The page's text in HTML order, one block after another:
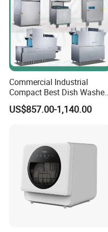
Commercial Industrial
Compact Best Dish Washer
Washing Machine Under
Counter Dishwasher with
US$857.00-1,140.00